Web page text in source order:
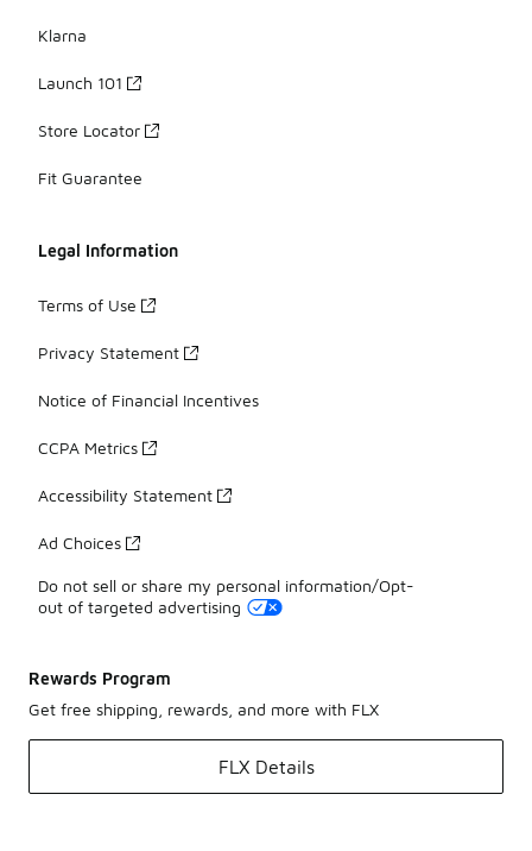
Klarna
Launch 101
Store Locator
Fit Guarantee
Legal Information
Terms of Use
Privacy Statement
Notice of Financial Incentives
CCPA Metrics
Accessibility Statement
Ad Choices
Do not sell or share my personal information/Opt-
out of targeted advertising
Rewards Program
Get free shipping, rewards, and more with FLX
FLX Details